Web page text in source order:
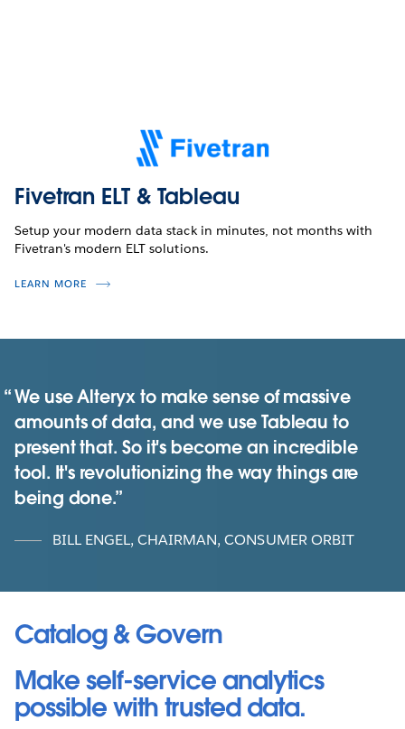
Fivetran ELT & Tableau
Setup your modern data stack in minutes, not months with
Fivetran's modern ELT solutions.
LEARN MORE
We use Alteryx to make sense of massive
amounts of data, and we use Tableau to
present that. So it's become an incredible
tool. It's revolutionizing the way things are
being done.
BILL ENGEL, CHAIRMAN, CONSUMER ORBIT
Catalog & Govern
Make self-service analytics
possible with trusted data.